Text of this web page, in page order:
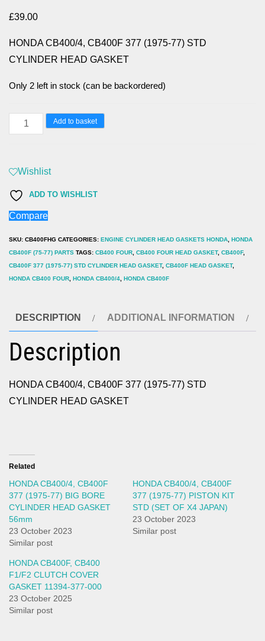
£39.00
HONDA CB400/4, CB400F 377 (1975-77) STD
CYLINDER HEAD GASKET
Only 2 left in stock (can be backordered)
HONDA
CB400/4,
377
77)
STD
CYLINDER
HEAD
GASKET
Add to basket
Wishlist
ADD TO WISHLIST
Compare
SKU: CB400FHG CATEGORIES: ENGINE CYLINDER HEAD GASKETS HONDA HONDA
CB400F (75-77) PARTS TAGS: CB400 FOUR CB400 FOUR HEAD GASKET, CB400F,
CB400F 377 (1975-77) STD CYLINDER HEAD GASKET, CB400F HEAD GASKET,
HONDA CB400 FOUR HONDA CB400/4 HONDA CB400F
DESCRIPTION ADDITIONAL INFORMATION
Description
HONDA CB400/4, CB400F 377 (1975-77) STD
CYLINDER HEAD GASKET
Related
HONDA CB400/4, CB400F
377 (1975-77) BIG BORE
CYLINDER HEAD GASKET
56mm
23 October 2023
Similar post
HONDA CB400/4, CB400F
377 (1975-77) PISTON KIT
STD (SET OF X4 JAPAN)
23 October 2023
Similar post
HONDA CB400F, CB400
F1/F2 CLUTCH COVER
GASKET 11394-377-000
23 October 2025
Similar post